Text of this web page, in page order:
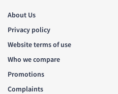
About Us
Privacy policy
Website terms of use
Who we compare
Promotions
Complaints